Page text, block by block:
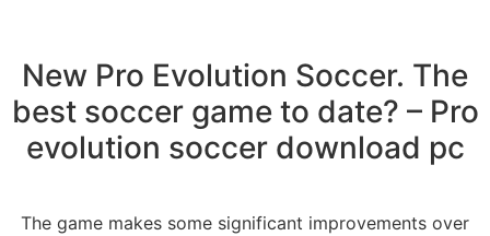
New Pro Evolution Soccer. The
best soccer game to date? – Pro
evolution soccer download pc
The game makes some significant improvements over